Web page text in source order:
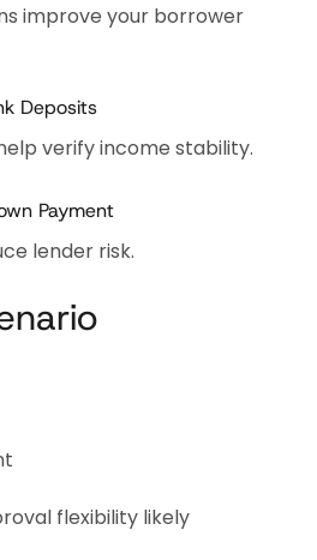
improve your borrower
Deposits
verify income stability.
Payment
lender risk.
flexibility likely